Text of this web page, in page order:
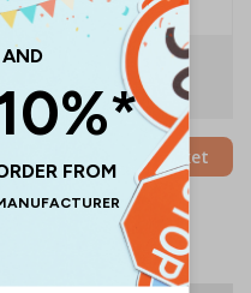
Add to Basket